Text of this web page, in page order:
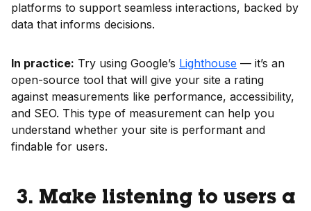
platforms to support seamless interactions, backed by
data that informs decisions.
In practice: Try using Google’s Lighthouse — it’s an
open-source tool that will give your site a rating
against measurements like performance, accessibility,
and SEO. This type of measurement can help you
understand whether your site is performant and
findable for users.
3. Make listening to users a